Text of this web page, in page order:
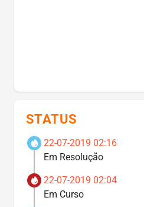
STATUS
22-07-2019 02:16
Em Resolução
22-07-2019 02:04
Em Curso